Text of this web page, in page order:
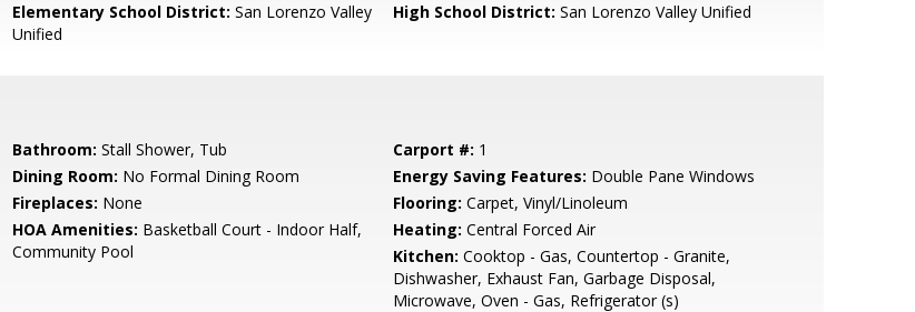
Elementary School District: San Lorenzo Valley
Unified
High School District: San Lorenzo Valley Unified
Bathroom: Stall Shower, Tub Carport #: 1
Dining Room: No Formal Dining Room Energy Saving Features: Double Pane Windows
Fireplaces: None Flooring: Carpet, Vinyl/Linoleum
HOA Amenities: Basketball Court - Indoor Half,
Community Pool
Heating: Central Forced Air
Kitchen: Cooktop - Gas, Countertop - Granite,
Dishwasher, Exhaust Fan, Garbage Disposal,
Microwave, Oven - Gas, Refrigerator (s)